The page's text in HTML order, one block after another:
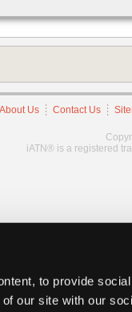
to provide
our site with our
About Us Contact Us
iATN® is a registered